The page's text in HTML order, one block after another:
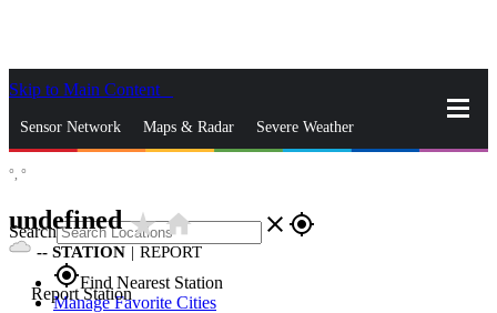
Skip to Main Content
Sensor Network Maps & Radar Severe Weather
Search close gps_fixed
gps_fixedFind Nearest Station
Manage Favorite Cities
°, °
undefinedstar_ratehome
-- STATION | REPORT
Report Station